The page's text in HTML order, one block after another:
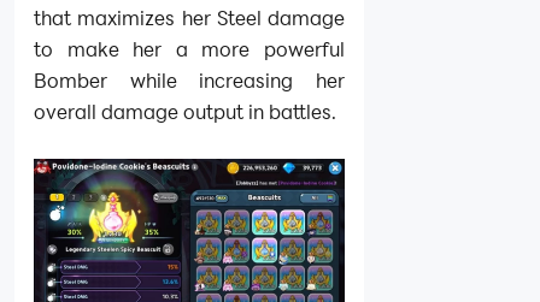
that maximizes her Steel damage
to make her a more powerful
Bomber while increasing her
overall damage output in battles.